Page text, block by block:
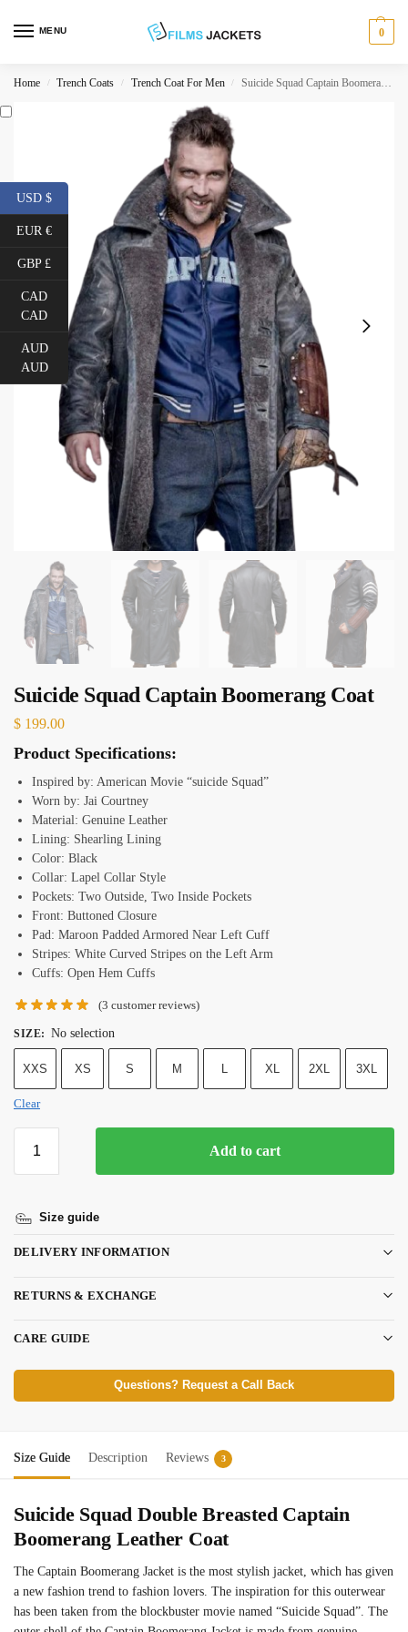
MENU 0
Home / Trench Coats / Trench Coat For Men / Suicide Squad Captain Boomerang Coat
Suicide Squad Captain Boomerang Coat
$ 199.00
Product Specifications:
Inspired by: American Movie “suicide Squad”
Worn by: Jai Courtney
Material: Genuine Leather
Lining: Shearling Lining
Color: Black
Collar: Lapel Collar Style
Pockets: Two Outside, Two Inside Pockets
Front: Buttoned Closure
Pad: Maroon Padded Armored Near Left Cuff
Stripes: White Curved Stripes on the Left Arm
Cuffs: Open Hem Cuffs
(3 customer reviews)
SIZE: No selection
XXS XS S M XL 2XL 3XL
Clear
Add to cart
Size guide
DELIVERY INFORMATION
RETURNS & EXCHANGE
CARE GUIDE
Questions? Request a Call Back
Size Guide Description Reviews 3
Suicide Squad Double Breasted Captain
Boomerang Leather Coat
The Captain Boomerang Jacket is the most stylish jacket, which has given
a new fashion trend to fashion lovers. The inspiration for this outerwear
has been taken from the blockbuster movie named “Suicide Squad”. The
USD $
EUR €
GBP £
CAD
CAD
AUD
AUD